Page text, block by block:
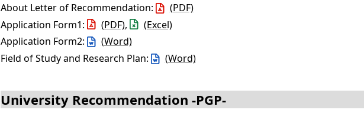
About Letter of Recommendation:
(PDF)
Application Form1:
(PDF),
(Excel)
Application Form2:
(Word)
Field of Study and Research Plan:
(Word)
University Recommendation -PGP-